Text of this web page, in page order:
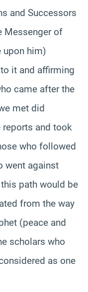
and Successors
Messenger of
upon him)
it and affirming
came after the
met did
and took
who followed
went against
path would be
from the way
(peace and
scholars who
as one